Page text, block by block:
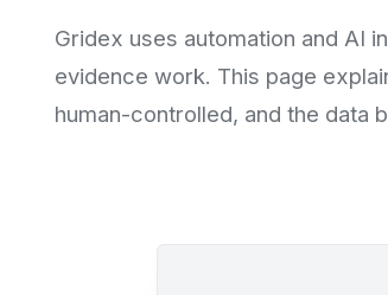
Gridex uses automation and AI
evidence work. This page
human-controlled, and the data